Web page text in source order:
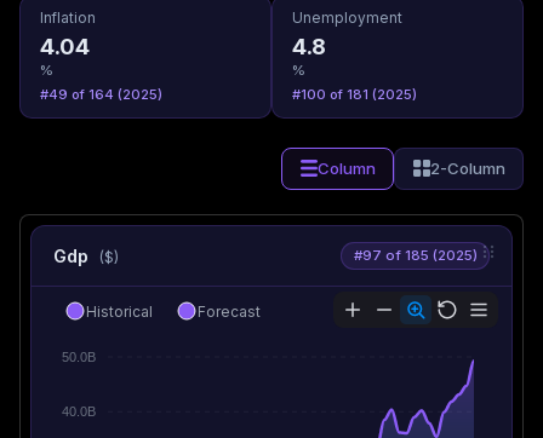
Inflation
4.04
%
#49 of 164 (2025)
Unemployment
4.8
%
#100 of 181 (2025)
Column 2-Column
Gdp ($) #97 of 185 (2025)
50.0B
40.0B
Historical Forecast